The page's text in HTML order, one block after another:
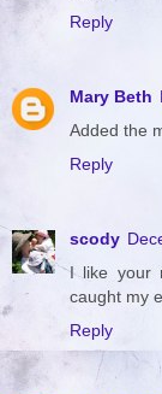
Reply
Mary Beth
Added the
Reply
scody
I like your
caught my
Reply